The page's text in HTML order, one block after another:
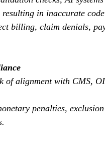
in inaccurate code
billing, claim denials,
of alignment with CMS,
penalties,